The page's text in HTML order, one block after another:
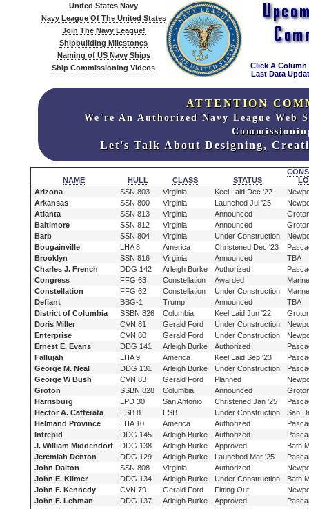
United States Navy
Navy League Of The United States
Join The Navy League!
Shipbuilding Milestones
Naming of US Navy Ships
Ship Commissioning Videos
Click A Column
Last Data
ATTENTION
We're An Authorized Navy League Web
Let's Talk About Designing,
NAME HULL CLASS STATUS
Arizona
SSN 803 Virginia Keel Laid Dec '22
Arkansas
SSN 800 Virginia Launched Jul '25
Atlanta
SSN 813 Virginia Announced
Baltimore
SSN 812 Virginia Announced
Barb
SSN 804 Virginia Under Construction
Bougainville
LHA 8 America Christened Dec '23
Brooklyn
SSN 816 Virginia Announced
TBA
Charles J. French
DDG 142 Arleigh Burke Authorized
Congress
FFG 63 Constellation Awarded
Constellation
FFG 62 Constellation Under Construction
Defiant
BBG-1 Trump Announced
TBA
District of Columbia
SSBN 826 Columbia Keel Laid Jun '22
Doris Miller
CVN 81 Gerald Ford Under Construction
Enterprise
CVN 80 Gerald Ford Under Construction
Ernest E. Evans
DDG 141 Arleigh Burke Authorized
Fallujah
LHA 9 America Keel Laid Sep '23
George M. Neal
DDG 131 Arleigh Burke Under Construction
George W Bush
CVN 83 Gerald Ford Planned
Groton
SSBN 828 Columbia Announced
Harrisburg
LPD 30 San Antonio Christened Jan '25
Hector A. Cafferata
ESB 8 ESB Under Construction
San
Helmand Province
LHA 10 America Authorized
Intrepid
DDG 145 Arleigh Burke Authorized
J. William Middendorf
DDG 138 Arleigh Burke Approved
Bath
Jeremiah Denton
DDG 129 Arleigh Burke Launched Mar '25
John Dalton
SSN 808 Virginia Authorized
John E. Kilmer
DDG 134 Arleigh Burke Under Construction
Bath
John F. Kennedy
CVN 79 Gerald Ford Fitting Out
John F. Lehman
DDG 137 Arleigh Burke Approved